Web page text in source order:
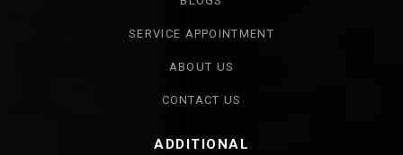
SERVICE APPOINTMENT
ABOUT US
CONTACT US
ADDITIONAL